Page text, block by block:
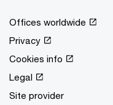
Offices worldwide
Privacy
Cookies info
Legal
Site provider